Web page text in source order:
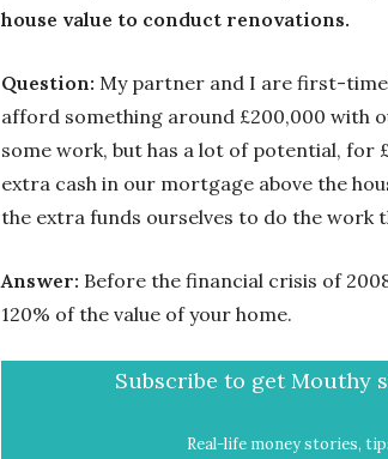
house value to conduct renovations.
Question: My partner and I are first-time
afford something around £200,000 with
some work, but has a lot of potential, for
extra cash in our mortgage above the
the extra funds ourselves to do the work
Answer: Before the financial crisis of
120% of the value of your home.
Subscribe to get Mouthy
Real-life money stories,